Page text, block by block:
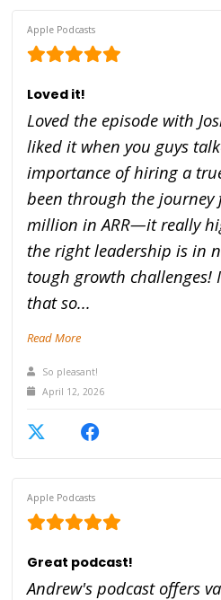
Apple Podcasts
Loved it!
Loved the episode with
liked it when you guys
importance of hiring a
been through the journey
million in ARR—it really
the right leadership is in
tough growth challenges!
that so...
Read More
So pleasant!
April 12, 2026
Apple Podcasts
Great podcast!
Andrew's podcast offers